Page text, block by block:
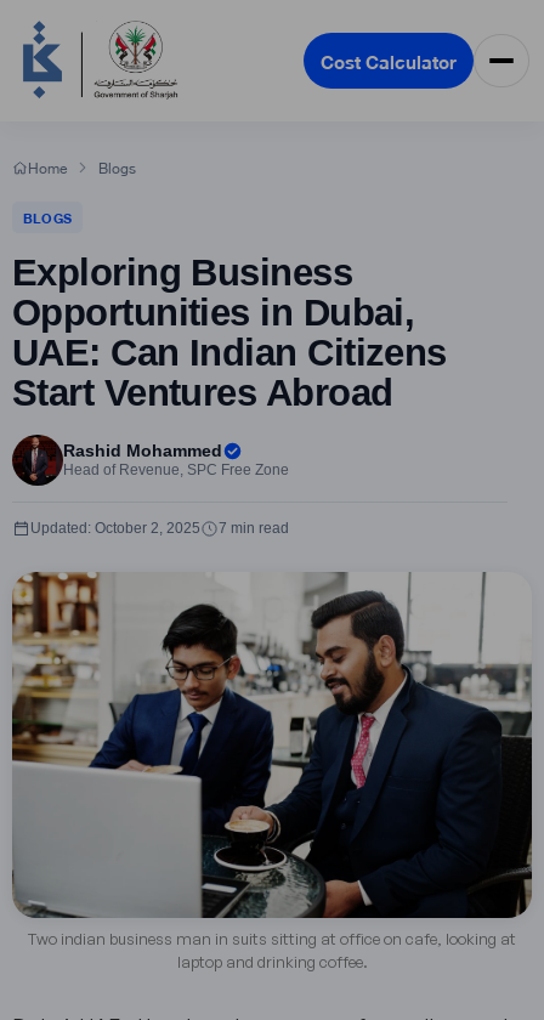
Cost Calculator
Home Blogs
BLOGS
Exploring Business
Opportunities in Dubai,
UAE: Can Indian Citizens
Start Ventures Abroad
Rashid Mohammed
Head of Revenue, SPC Free Zone
7 min read
Updated: October 2, 2025
Two indian business man in suits sitting at office on cafe, looking at
laptop and drinking coffee.